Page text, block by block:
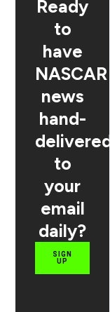
Ready
to
have
NASCAR
news
hand-
delivered
to
your
email
daily?
SIGN
UP